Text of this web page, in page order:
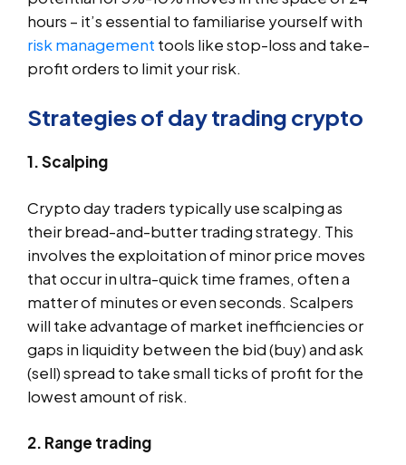
hours – it’s essential to familiarise yourself with
risk management tools like stop-loss and take-
profit orders to limit your risk.
Strategies of day trading crypto
1. Scalping
Crypto day traders typically use scalping as
their bread-and-butter trading strategy. This
involves the exploitation of minor price moves
that occur in ultra-quick time frames, often a
matter of minutes or even seconds. Scalpers
will take advantage of market inefficiencies or
gaps in liquidity between the bid (buy) and ask
(sell) spread to take small ticks of profit for the
lowest amount of risk.
2. Range trading